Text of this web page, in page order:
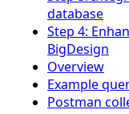
database
Step 4:
BigDesign
Overview
Example
Postman